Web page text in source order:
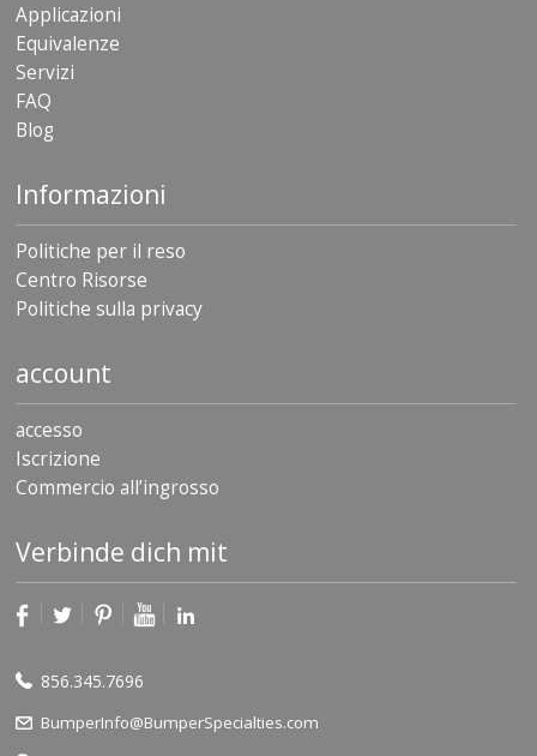
Applicazioni
Equivalenze
Servizi
FAQ
Blog
Informazioni
Politiche per il reso
Centro Risorse
Politiche sulla privacy
account
accesso
Iscrizione
Commercio all’ingrosso
Verbinde dich mit
856.345.7696
BumperInfo@BumperSpecialties.com